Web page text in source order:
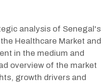
analysis of Senegal's
Healthcare Market and
in the medium and
overview of the market
growth drivers and